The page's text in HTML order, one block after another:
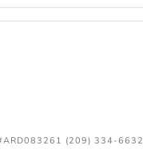
(209) 334-6632